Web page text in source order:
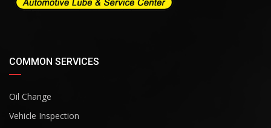
COMMON SERVICES
Oil Change
Vehicle Inspection